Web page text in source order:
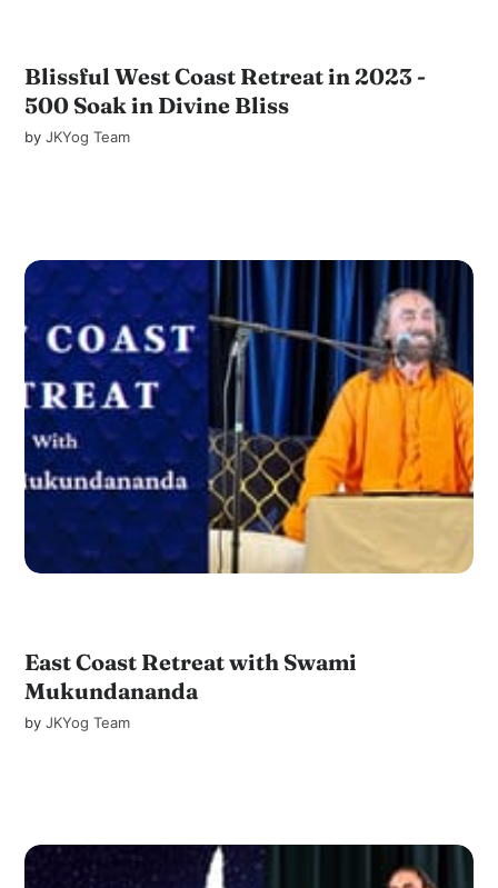
Blissful West Coast Retreat in 2023 -
500 Soak in Divine Bliss
byJKYog Team
East Coast Retreat with Swami
Mukundananda
byJKYog Team